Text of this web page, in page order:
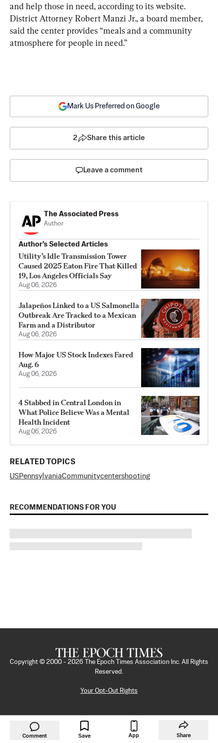
and help those in need, according to its website.
District Attorney Robert Manzi Jr., a board member,
said the center provides “meals and a community
atmosphere for people in need.”
Mark Us Preferred on Google
2 Share this article
Leave a comment
The Associated Press
Author
Author’s Selected Articles
Utility’s Idle Transmission Tower
Caused 2025 Eaton Fire That Killed
19, Los Angeles Officials Say
Aug 06, 2026
Jalapeños Linked to a US Salmonella
Outbreak Are Tracked to a Mexican
Farm and a Distributor
Aug 06, 2026
How Major US Stock Indexes Fared
Aug. 6
Aug 06, 2026
4 Stabbed in Central London in
What Police Believe Was a Mental
Health Incident
Aug 06, 2026
RELATED TOPICS
USPennsylvaniaCommunitycentershooting
RECOMMENDATIONS FOR YOU
Comment Save App Share
Copyright © 2000 - 2026
The Epoch Times Association Inc. All Rights
Reserved.
Your Opt-Out Rights